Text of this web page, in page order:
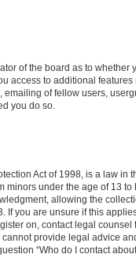
of the board as to whether
access to additional
of fellow users,
you do so.
Act of 1998, is a law in
minors under the age of 13
allowing the
If you are unsure if this
on, contact legal
provide legal advice
“Who do I contact